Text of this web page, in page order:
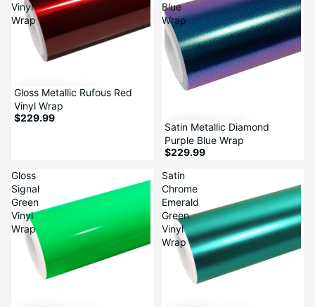
Vinyl
Wrap
Gloss Metallic Rufous Red
Vinyl Wrap
$229.99
Blue
Wrap
Satin Metallic Diamond
Purple Blue Wrap
$229.99
Gloss
Signal
Green
Vinyl
Wrap
Satin
Chrome
Emerald
Green
Vinyl
Wrap